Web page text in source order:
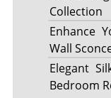
Collection
Enhance
Wall
Elegant
Bedroom